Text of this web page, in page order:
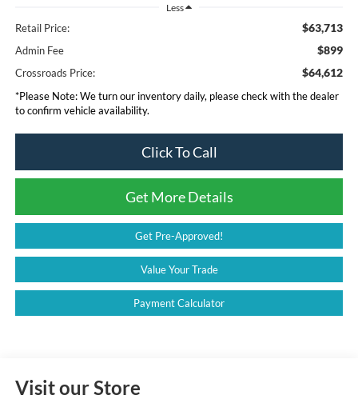
Less
Retail Price: $63,713
Admin Fee $899
Crossroads Price: $64,612
*Please Note:We turn our inventory daily, please check with the dealer
to confirm vehicle availability.
Click To Call
Get More Details
Get Pre-Approved!
Value Your Trade
Payment Calculator
Visit our Store